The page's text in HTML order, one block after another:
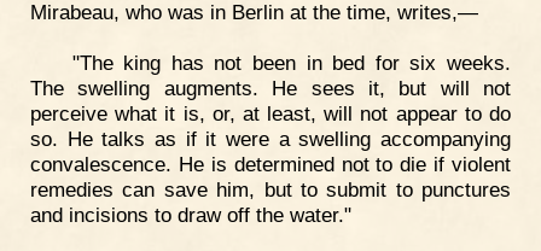
Mirabeau, who was in Berlin at the time, writes,—
"The king has not been in bed for six weeks.
The swelling augments. He sees it, but will not
perceive what it is, or, at least, will not appear to do
so. He talks as if it were a swelling accompanying
convalescence. He is determined not to die if violent
remedies can save him, but to submit to punctures
and incisions to draw off the water."